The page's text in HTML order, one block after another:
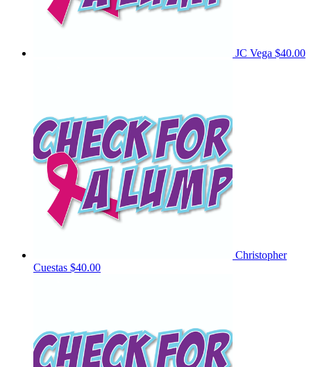
JC Vega $40.00
Christopher
Cuestas $40.00